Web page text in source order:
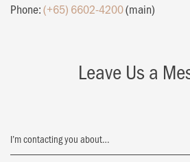
Phone:(+65) 6602-4200(main)
Leave Us a